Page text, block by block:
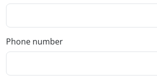
Phone number